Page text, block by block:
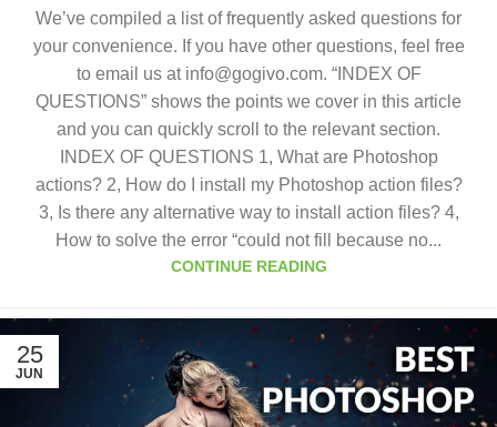
We’ve compiled a list of frequently asked questions for
your convenience. If you have other questions, feel free
to email us at info@gogivo.com. “INDEX OF
QUESTIONS” shows the points we cover in this article
and you can quickly scroll to the relevant section.
INDEX OF QUESTIONS 1, What are Photoshop
actions? 2, How do I install my Photoshop action files?
3, Is there any alternative way to install action files? 4,
How to solve the error “could not fill because no...
CONTINUE READING
25
JUN